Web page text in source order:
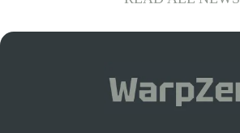
The camp, which ran for five days,...